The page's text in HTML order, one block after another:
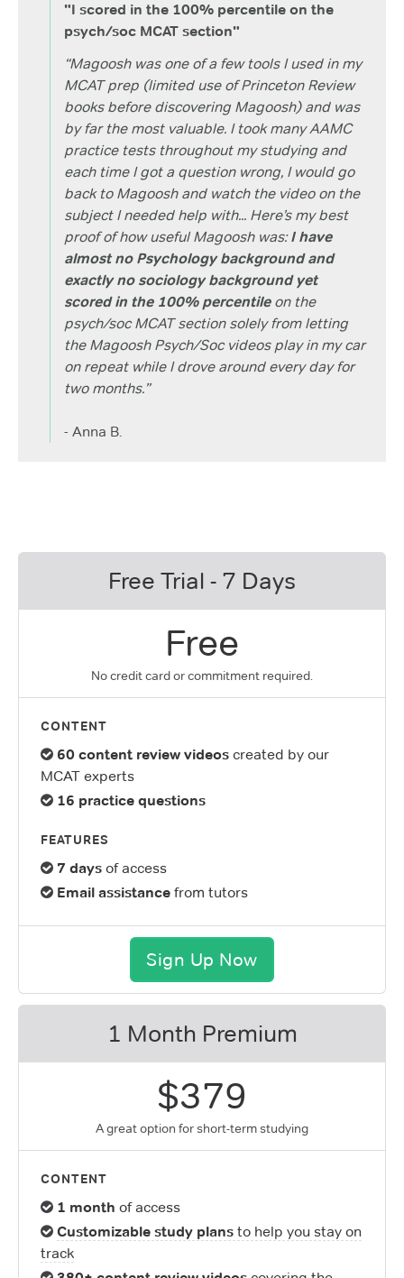
"I scored in the 100% percentile on the
psych/soc MCAT section"
“Magoosh was one of a few tools I used in my
MCAT prep (limited use of Princeton Review
books before discovering Magoosh) and was
by far the most valuable. I took many AAMC
practice tests throughout my studying and
each time I got a question wrong, I would go
back to Magoosh and watch the video on the
subject I needed help with... Here’s my best
proof of how useful Magoosh was:I have
almost no Psychology background and
exactly no sociology background yet
scored in the 100% percentileon the
psych/soc MCAT section solely from letting
the Magoosh Psych/Soc videos play in my car
on repeat while I drove around every day for
two months.”
- Anna B.
Free Trial - 7 Days
Free
No credit card or commitment required.
CONTENT
60 content review videos created by our
MCAT experts
16 practice questions
FEATURES
7 days of access
Email assistance from tutors
Sign Up Now
1 Month Premium
$379
A great option for short-term studying
CONTENT
1 month of access
Customizable study plans to help you stay on
track